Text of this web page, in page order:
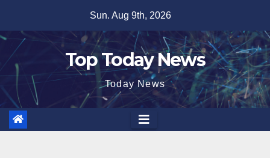
content
Sun. Aug 9th, 2026
Top Today News
Today News